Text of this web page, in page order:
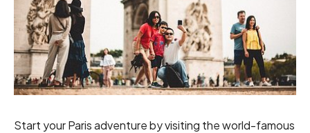
Start your Paris adventure by visiting the world-famous